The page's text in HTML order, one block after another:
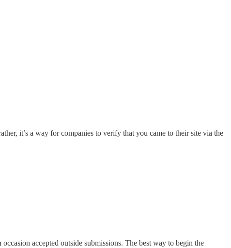
it’s a way for companies to verify that you came to their site via the
accepted outside submissions. The best way to begin the